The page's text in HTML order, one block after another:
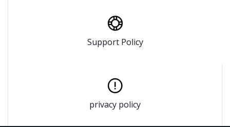
Support Policy
privacy policy